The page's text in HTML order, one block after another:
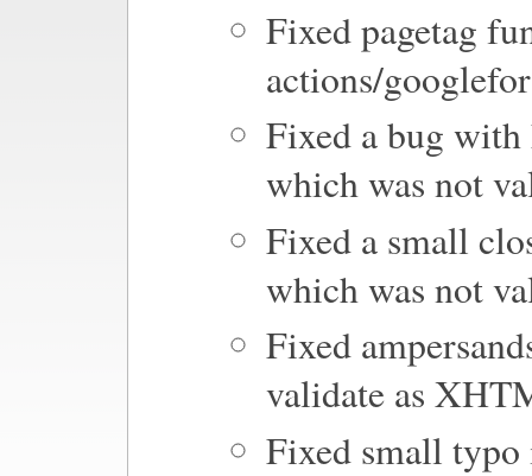
Fixed pagetag
actions/
Fixed a bug
which was not
Fixed a small
which was not
Fixed
validate as
Fixed small typo